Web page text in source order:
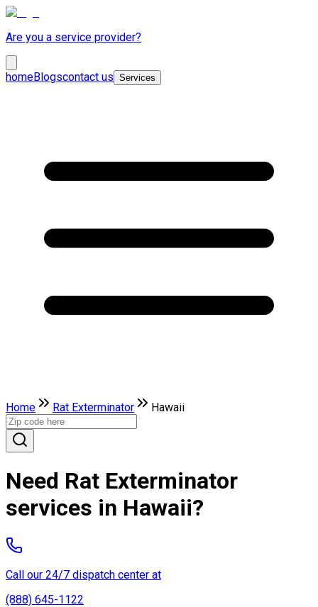
Are you a service provider?
homeBlogscontact us Services
Home Rat Exterminator Hawaii
Need Rat Exterminator
services in Hawaii?
Call our 24/7 dispatch center at
(888) 645-1122